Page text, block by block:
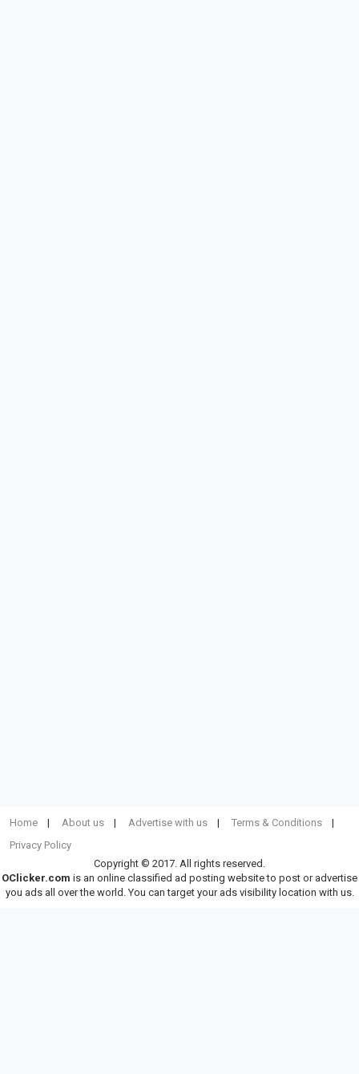
Home About us Advertise with us
Terms & Conditions
Privacy Policy
Copyright © 2017. All rights reserved.
OClicker.com is an online classified ad posting website to post or advertise
you ads all over the world. You can target your ads visibility location with us.